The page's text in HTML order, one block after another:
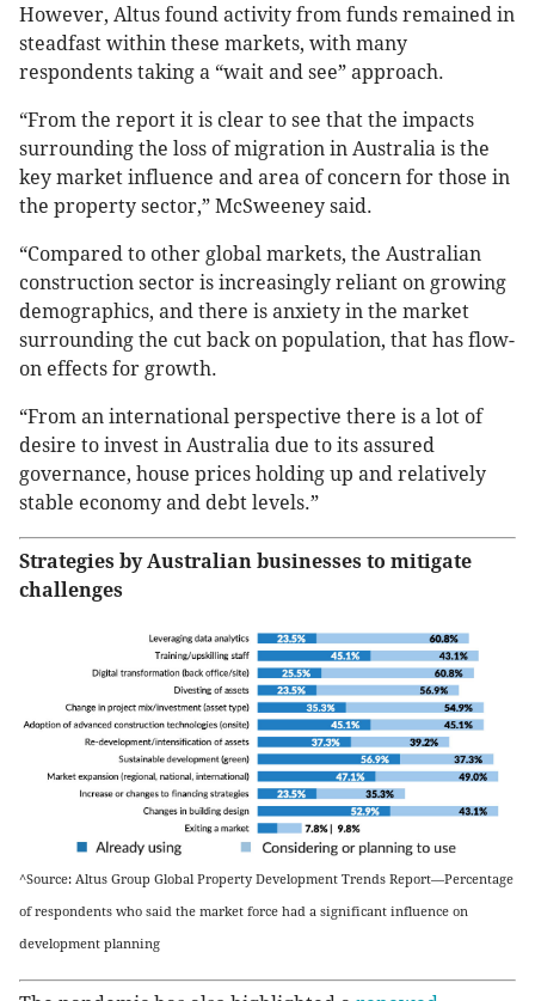
However, Altus found activity from funds remained in
steadfast within these markets, with many
respondents taking a “wait and see” approach.
“From the report it is clear to see that the impacts
surrounding the loss of migration in Australia is the
key market influence and area of concern for those in
the property sector,” McSweeney said.
“Compared to other global markets, the Australian
construction sector is increasingly reliant on growing
demographics, and there is anxiety in the market
surrounding the cut back on population, that has flow-
on effects for growth.
“From an international perspective there is a lot of
desire to invest in Australia due to its assured
governance, house prices holding up and relatively
stable economy and debt levels.”
Strategies by Australian businesses to mitigate
challenges
^Source: Altus Group Global Property Development Trends Report—Percentage
of respondents who said the market force had a significant influence on
development planning